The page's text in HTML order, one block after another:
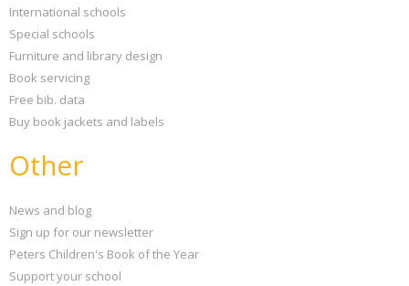
International schools
Special schools
Furniture and library design
Book servicing
Free bib. data
Buy book jackets and labels
Other
News and blog
Sign up for our newsletter
Peters Children's Book of the Year
Support your school